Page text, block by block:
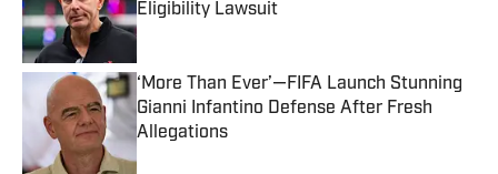
Eligibility Lawsuit
Published by on Invalid Date
‘More Than Ever’—FIFA Launch Stunning
Gianni Infantino Defense After Fresh
Allegations